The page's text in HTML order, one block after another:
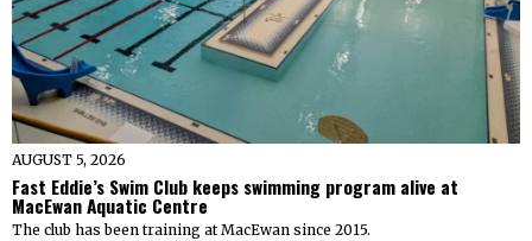
AUGUST 5, 2026
Fast Eddie’s Swim Club keeps swimming program alive at
MacEwan Aquatic Centre
The club has been training at MacEwan since 2015.